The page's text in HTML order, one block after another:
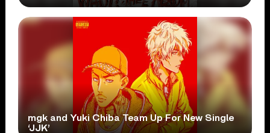
mgk and Yuki Chiba Team Up For New Single
‘JJK’